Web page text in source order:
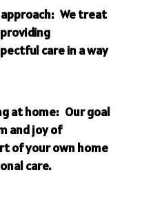
We treat
care in a way
at home: Our goal
and joy of
of your own home
care.